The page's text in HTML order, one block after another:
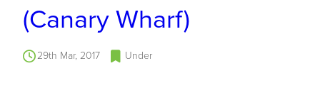
(Canary Wharf)
29th Mar, 2017 Under